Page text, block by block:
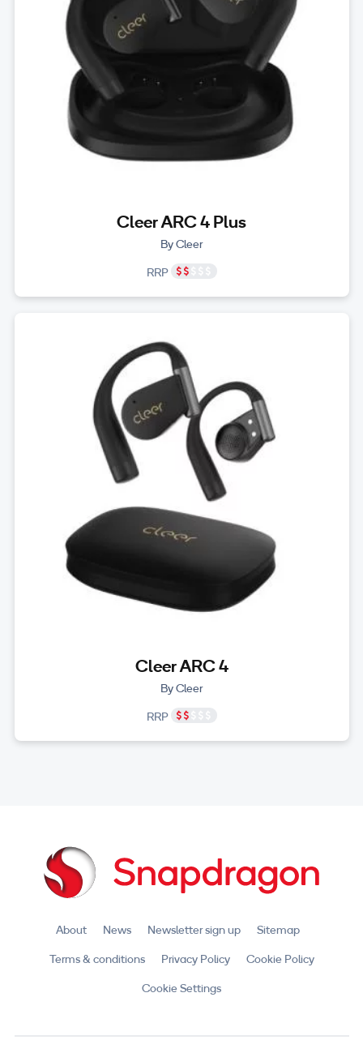
Cleer ARC 4 Plus
By Cleer
RRP
Cleer ARC 4
By Cleer
RRP
About News Newsletter sign up
Sitemap
Terms & conditions
Privacy Policy
Cookie Policy
Cookie Settings